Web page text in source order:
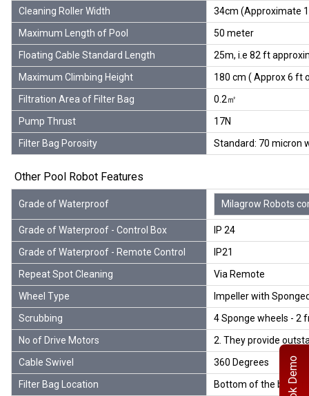
Book Demo
Cleaning Roller Width
34cm (Approximate
Maximum Length of Pool
50 meter
Floating Cable Standard Length
25m, i.e 82 ft
Maximum Climbing Height
180 cm ( Approx 6 ft
Filtration Area of Filter Bag
0.2㎡
Pump Thrust
17N
Filter Bag Porosity
Standard: 70 micron
Other Pool Robot Features
Grade of Waterproof Milagrow Robots
Grade of Waterproof - Control Box
IP 24
Grade of Waterproof - Remote Control
IP21
Repeat Spot Cleaning
Via Remote
Wheel Type
Impeller with
Scrubbing
4 Sponge wheels - 2
No of Drive Motors
2. They provide
Cable Swivel
360 Degrees
Filter Bag Location
Bottom of the body